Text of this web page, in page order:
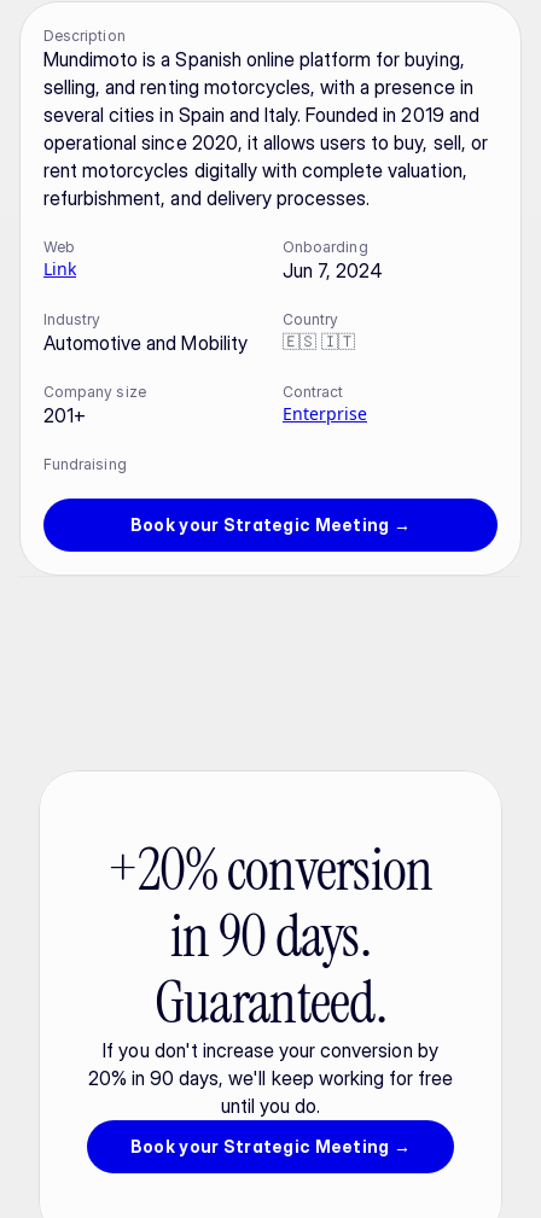
Description
Mundimoto is a Spanish online platform for buying,
selling, and renting motorcycles, with a presence in
several cities in Spain and Italy. Founded in 2019 and
operational since 2020, it allows users to buy, sell, or
rent motorcycles digitally with complete valuation,
refurbishment, and delivery processes.
Web
Link
Onboarding
Jun 7, 2024
Industry
Automotive and Mobility
Country
🇪🇸 🇮🇹
Company size
201+
Contract
Enterprise
Fundraising
Book your Strategic Meeting →
+20% conversion
in 90 days.
Guaranteed.
If you don't increase your conversion by
20% in 90 days, we'll keep working for free
until you do.
Book your Strategic Meeting →